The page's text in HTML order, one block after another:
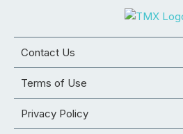
Contact Us
Terms of Use
Privacy Policy